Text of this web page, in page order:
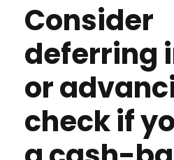
Consider
deferring
or
check if